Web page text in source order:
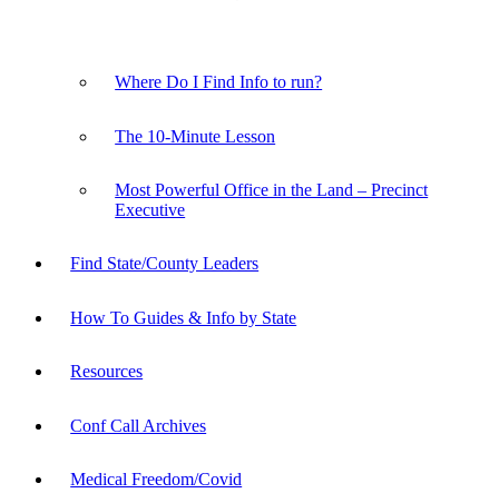
Where Do I Find Info to run?
The 10-Minute Lesson
Most Powerful Office in the Land – Precinct
Executive
Find State/County Leaders
How To Guides & Info by State
Resources
Conf Call Archives
Medical Freedom/Covid